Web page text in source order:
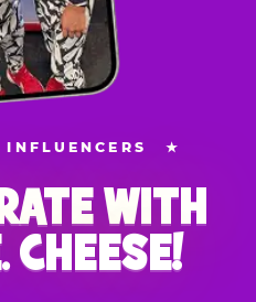
INFLUENCERS ★
WITH
CHEESE!